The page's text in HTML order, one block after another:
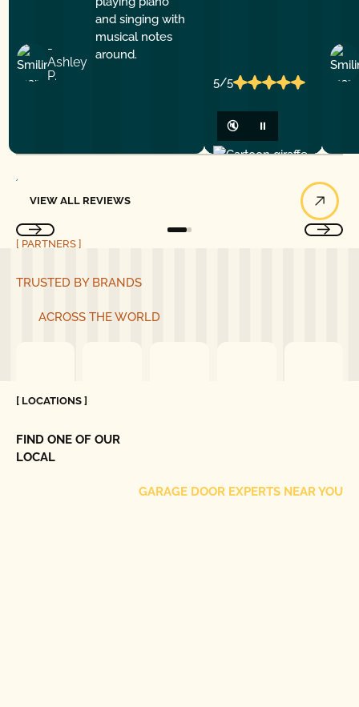
-
Ashley
P.
5/5
🔇 ⏸
VIEW ALL REVIEWS
[ PARTNERS ]
TRUSTED BY BRANDS
ACROSS THE WORLD
[ LOCATIONS ]
FIND ONE OF OUR
LOCAL
GARAGE DOOR EXPERTS NEAR YOU